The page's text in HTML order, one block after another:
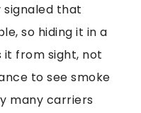
that
so hiding it in a
it from sight, not
to see smoke
many carriers